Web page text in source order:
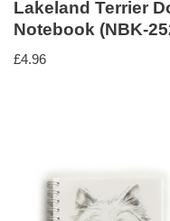
Lakeland Terrier
Notebook (NBK-
£4.96